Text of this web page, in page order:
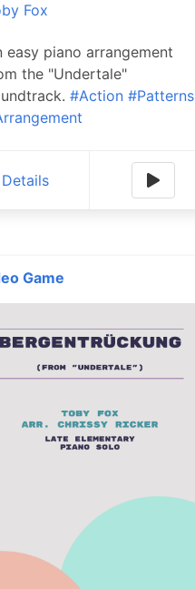
Fox
easy piano arrangement
the "Undertale"
#Action #Patterns
Details
Game